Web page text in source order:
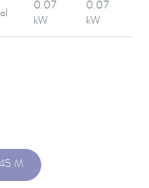
0.07
kW
0.07
kW
M